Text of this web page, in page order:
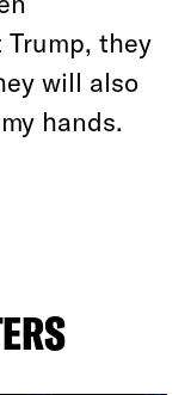
they
will also
hands.